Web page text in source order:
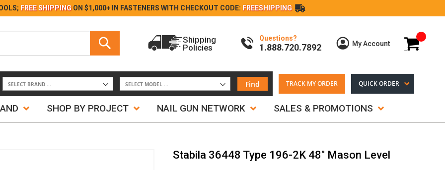
Skip
FREE SHIPPING ON $1,000+ IN FASTENERS WITH CHECKOUT CODE: FREESHIPPING
My Cart
My Account
Questions?
1.888.720.7892
Shipping
Policies
Find TRACK MY ORDER QUICK ORDER
SHOP BY PROJECT NAIL GUN NETWORK SALES & PROMOTIONS
Stabila 36448 Type 196-2K 48" Mason Level